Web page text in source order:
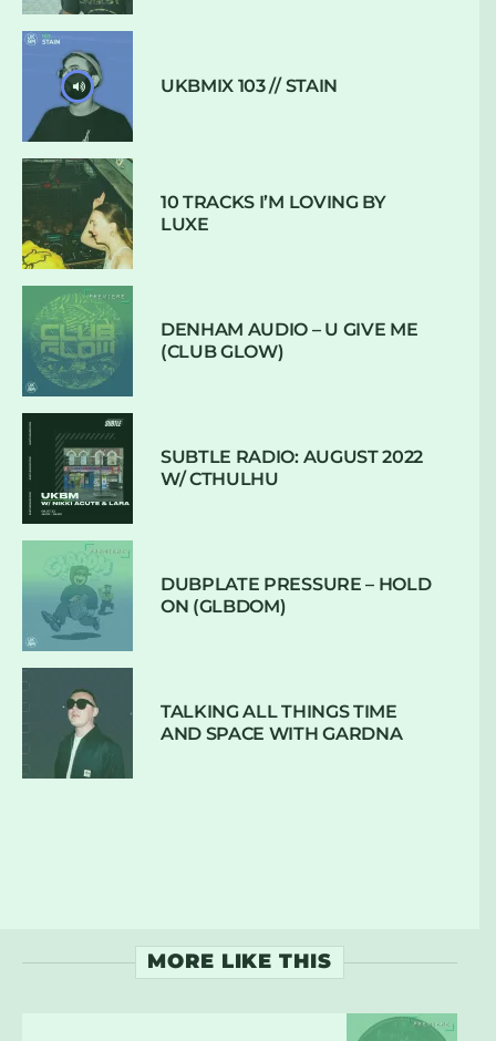
UKBMIX 103 // STAIN
10 TRACKS I’M LOVING BY
LUXE
DENHAM AUDIO – U GIVE ME
(CLUB GLOW)
SUBTLE RADIO: AUGUST 2022
W/ CTHULHU
DUBPLATE PRESSURE – HOLD
ON (GLBDOM)
TALKING ALL THINGS TIME
AND SPACE WITH GARDNA
MORE LIKE THIS